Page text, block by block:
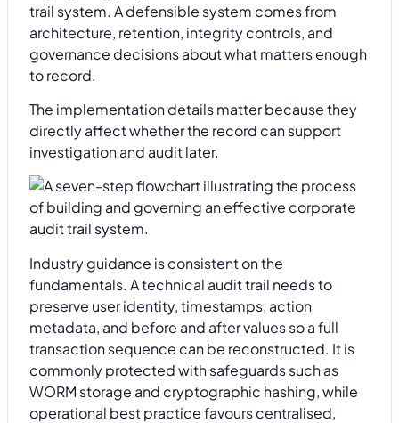
trail system. A defensible system comes from
architecture, retention, integrity controls, and
governance decisions about what matters enough
to record.
The implementation details matter because they
directly affect whether the record can support
investigation and audit later.
Industry guidance is consistent on the
fundamentals. A technical audit trail needs to
preserve user identity, timestamps, action
metadata, and before and after values so a full
transaction sequence can be reconstructed. It is
commonly protected with safeguards such as
WORM storage and cryptographic hashing, while
operational best practice favours centralised,